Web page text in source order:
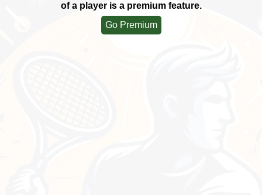
of a player is a premium feature.
Go Premium